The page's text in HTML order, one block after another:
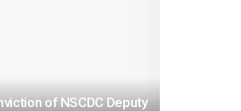
of NSCDC Deputy